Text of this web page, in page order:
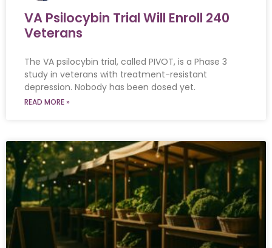
VA Psilocybin Trial Will Enroll 240
Veterans
The VA psilocybin trial, called PIVOT, is a Phase 3
study in veterans with treatment-resistant
depression. Nobody has been dosed yet.
READ MORE »